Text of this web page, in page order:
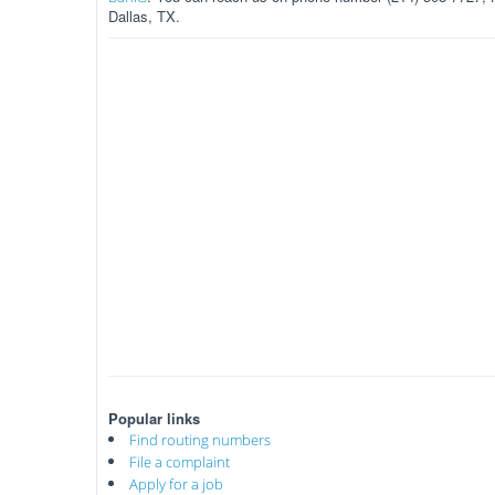
Dallas, TX.
Popular links
Find routing numbers
File a complaint
Apply for a job